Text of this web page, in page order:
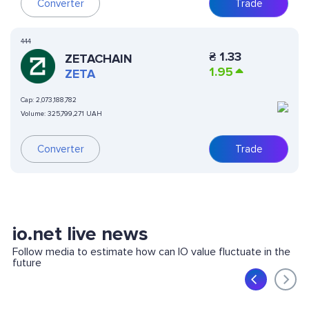
Converter Trade
444
ZETACHAIN
ZETA
Cap: 2,073,188,782
Volume: 325,799,271 UAH
Converter
₴ 1.33
1.95
Trade
io.net live news
Follow media to estimate how can IO value fluctuate in the
future